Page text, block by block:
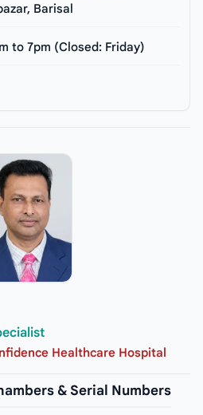
Barisal
to 7pm (Closed: Friday)
Healthcare Hospital
& Serial Numbers